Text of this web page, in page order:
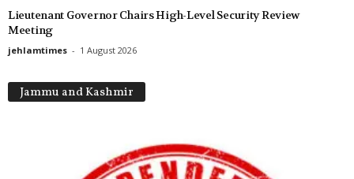
Lieutenant Governor Chairs High-Level Security Review
Meeting
jehlamtimes - 1 August 2026
Jammu and Kashmir